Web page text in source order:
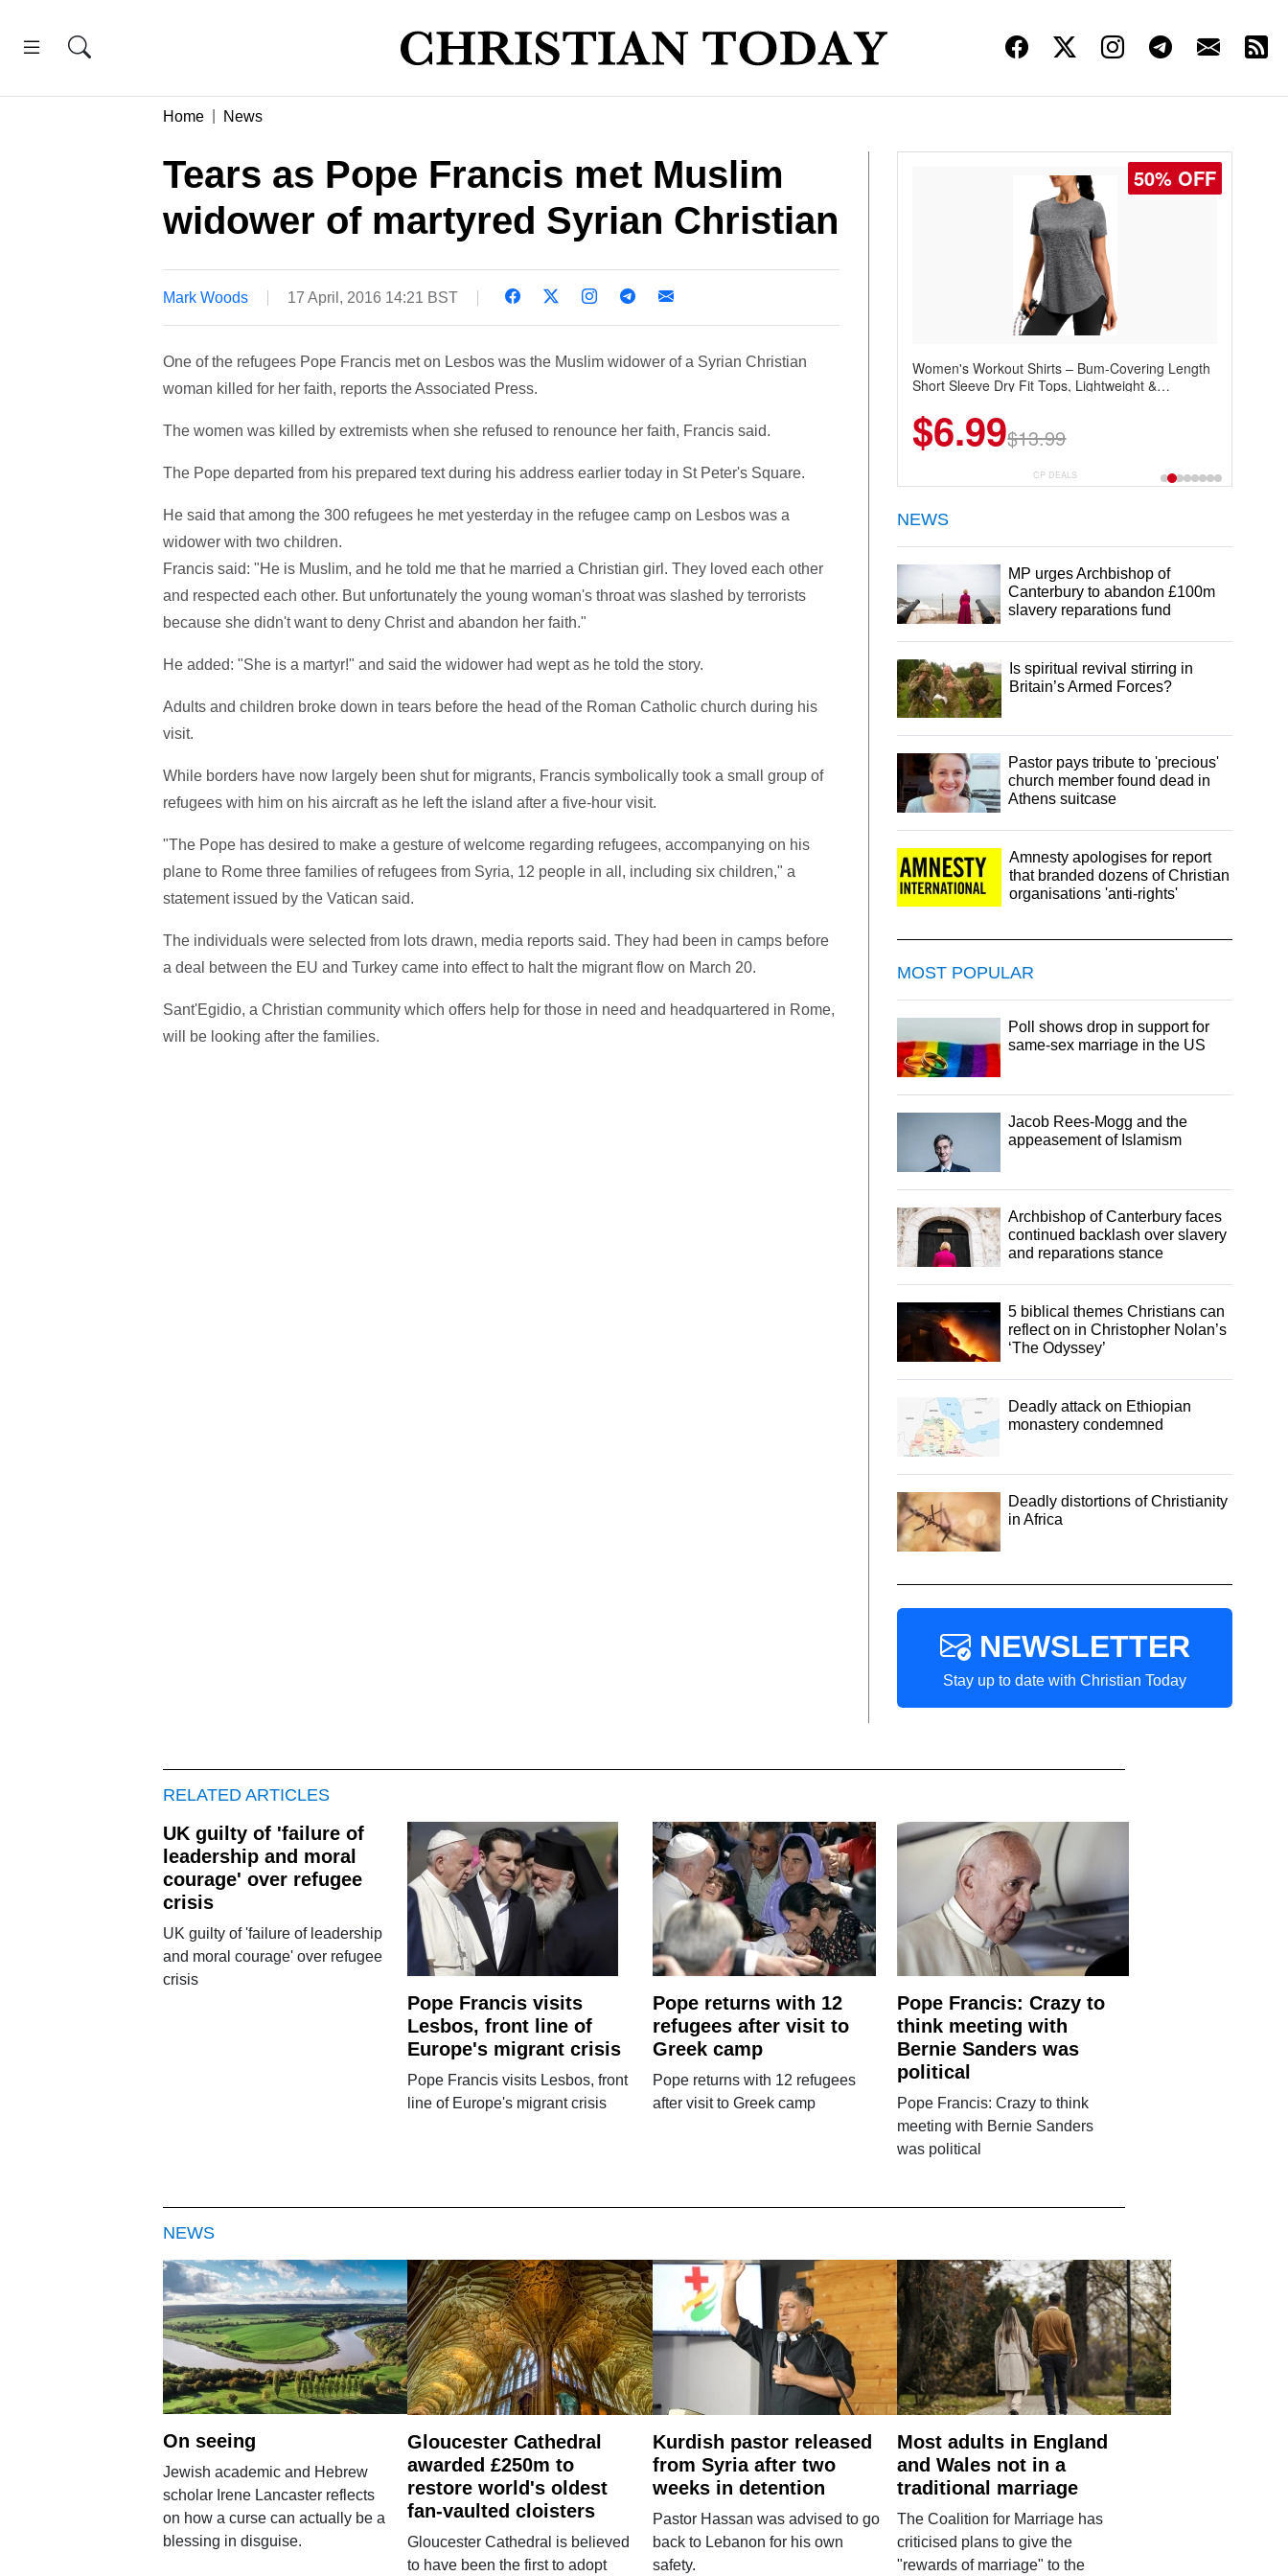
Home News
Tears as Pope Francis met Muslim
widower of martyred Syrian Christian
Mark Woods 17 April, 2016 14:21 BST
One of the refugees Pope Francis met on Lesbos was the Muslim widower of a Syrian Christian
woman killed for her faith, reports the Associated Press.
The women was killed by extremists when she refused to renounce her faith, Francis said.
The Pope departed from his prepared text during his address earlier today in St Peter's Square.
He said that among the 300 refugees he met yesterday in the refugee camp on Lesbos was a
widower with two children.
Francis said: "He is Muslim, and he told me that he married a Christian girl. They loved each other
and respected each other. But unfortunately the young woman's throat was slashed by terrorists
because she didn't want to deny Christ and abandon her faith."
He added: "She is a martyr!" and said the widower had wept as he told the story.
Adults and children broke down in tears before the head of the Roman Catholic church during his
visit.
While borders have now largely been shut for migrants, Francis symbolically took a small group of
refugees with him on his aircraft as he left the island after a five-hour visit.
"The Pope has desired to make a gesture of welcome regarding refugees, accompanying on his
plane to Rome three families of refugees from Syria, 12 people in all, including six children," a
statement issued by the Vatican said.
The individuals were selected from lots drawn, media reports said. They had been in camps before
a deal between the EU and Turkey came into effect to halt the migrant flow on March 20.
Sant'Egidio, a Christian community which offers help for those in need and headquartered in Rome,
will be looking after the families.
50% OFF
Women's Workout Shirts – Bum-Covering Length
Short Sleeve Dry Fit Tops, Lightweight &
Summer Wear
$6.99$13.99
CP DEALS
NEWS
MP urges Archbishop of
Canterbury to abandon £100m
slavery reparations fund
Is spiritual revival stirring in
Britain’s Armed Forces?
Pastor pays tribute to 'precious'
church member found dead in
Athens suitcase
Amnesty apologises for report
that branded dozens of Christian
organisations 'anti-rights'
MOST POPULAR
Poll shows drop in support for
same-sex marriage in the US
Jacob Rees-Mogg and the
appeasement of Islamism
Archbishop of Canterbury faces
continued backlash over slavery
and reparations stance
5 biblical themes Christians can
reflect on in Christopher Nolan’s
‘The Odyssey’
Deadly attack on Ethiopian
monastery condemned
Deadly distortions of Christianity
in Africa
NEWSLETTER
Stay up to date with Christian Today
RELATED ARTICLES
UK guilty of 'failure of
leadership and moral
courage' over refugee
crisis
UK guilty of 'failure of leadership
and moral courage' over refugee
crisis
Pope Francis visits
Lesbos, front line of
Europe's migrant crisis
Pope Francis visits Lesbos, front
line of Europe's migrant crisis
Pope returns with 12
refugees after visit to
Greek camp
Pope returns with 12 refugees
after visit to Greek camp
Pope Francis: Crazy to
think meeting with
Bernie Sanders was
political
Pope Francis: Crazy to think
meeting with Bernie Sanders
was political
NEWS
On seeing
Jewish academic and Hebrew
scholar Irene Lancaster reflects
on how a curse can actually be a
blessing in disguise.
Gloucester Cathedral
awarded £250m to
restore world's oldest
fan-vaulted cloisters
Gloucester Cathedral is believed
to have been the first to adopt
Kurdish pastor released
from Syria after two
weeks in detention
Pastor Hassan was advised to go
back to Lebanon for his own
safety.
Most adults in England
and Wales not in a
traditional marriage
The Coalition for Marriage has
criticised plans to give the
"rewards of marriage" to the